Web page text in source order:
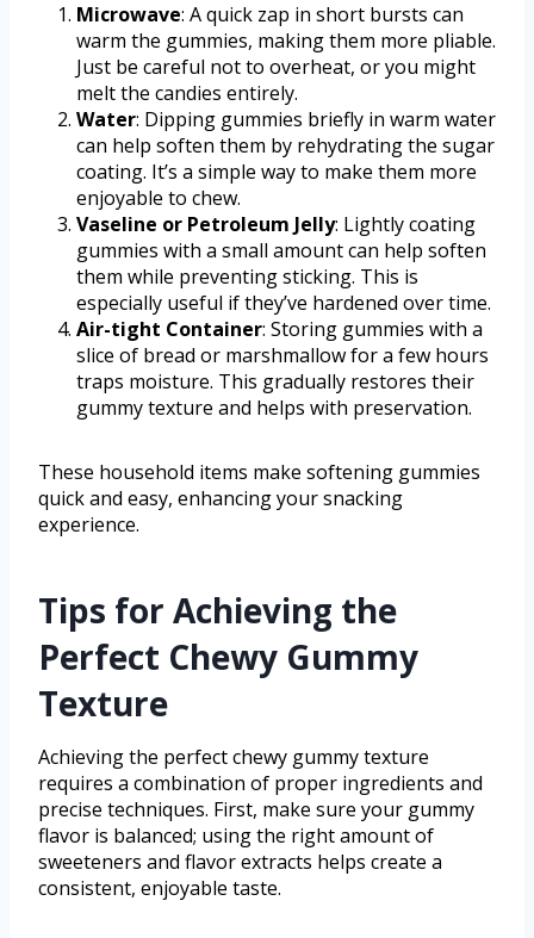
Microwave: A quick zap in short bursts can
warm the gummies, making them more pliable.
Just be careful not to overheat, or you might
melt the candies entirely.
Water: Dipping gummies briefly in warm water
can help soften them by rehydrating the sugar
coating. It’s a simple way to make them more
enjoyable to chew.
Vaseline or Petroleum Jelly: Lightly coating
gummies with a small amount can help soften
them while preventing sticking. This is
especially useful if they’ve hardened over time.
Air-tight Container: Storing gummies with a
slice of bread or marshmallow for a few hours
traps moisture. This gradually restores their
gummy texture and helps with preservation.
These household items make softening gummies
quick and easy, enhancing your snacking
experience.
Tips for Achieving the
Perfect Chewy Gummy
Texture
Achieving the perfect chewy gummy texture
requires a combination of proper ingredients and
precise techniques. First, make sure your gummy
flavor is balanced; using the right amount of
sweeteners and flavor extracts helps create a
consistent, enjoyable taste.